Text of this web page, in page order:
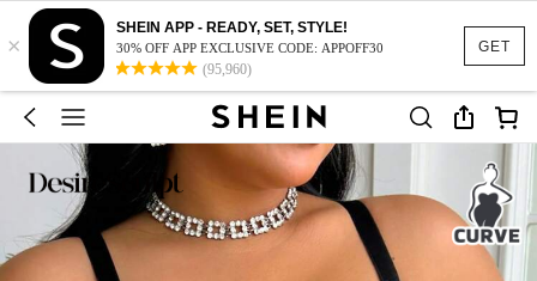
GET
×
SHEIN APP - READY, SET, STYLE!
30% OFF APP EXCLUSIVE CODE: APPOFF30
(95,960)